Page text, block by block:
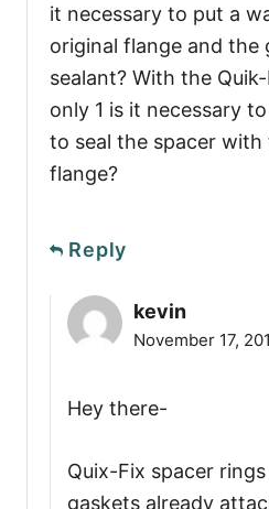
it necessary to put a
original flange and the
sealant? With the
only 1 is it necessary
to seal the spacer with
flange?
Reply
kevin
November 17,
Hey there-
Quix-Fix spacer
gaskets already